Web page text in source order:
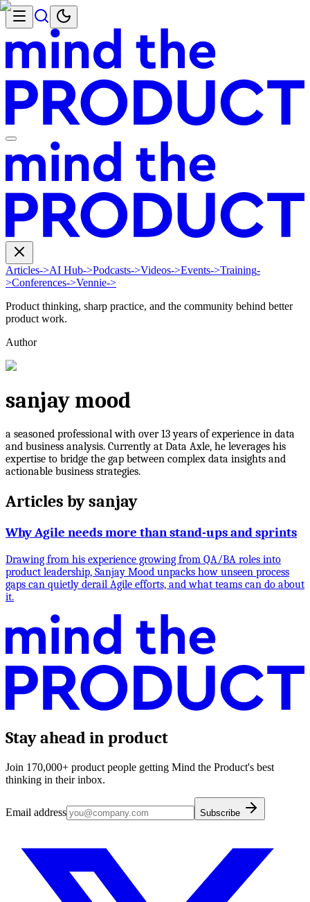
Articles->AI Hub->Podcasts->Videos->Events->Training-
>Conferences->Vennie->
Product thinking, sharp practice, and the community behind better
product work.
Author
sanjay mood
a seasoned professional with over 13 years of experience in data
and business analysis. Currently at Data Axle, he leverages his
expertise to bridge the gap between complex data insights and
actionable business strategies.
Articles bysanjay
Why Agile needs more than stand-ups and sprints
Drawing from his experience growing from QA/BA roles into
product leadership, Sanjay Mood unpacks how unseen process
gaps can quietly derail Agile efforts, and what teams can do about
it.
Stay ahead in product
Join 170,000+ product people getting Mind the Product's best
thinking in their inbox.
Email address Subscribe